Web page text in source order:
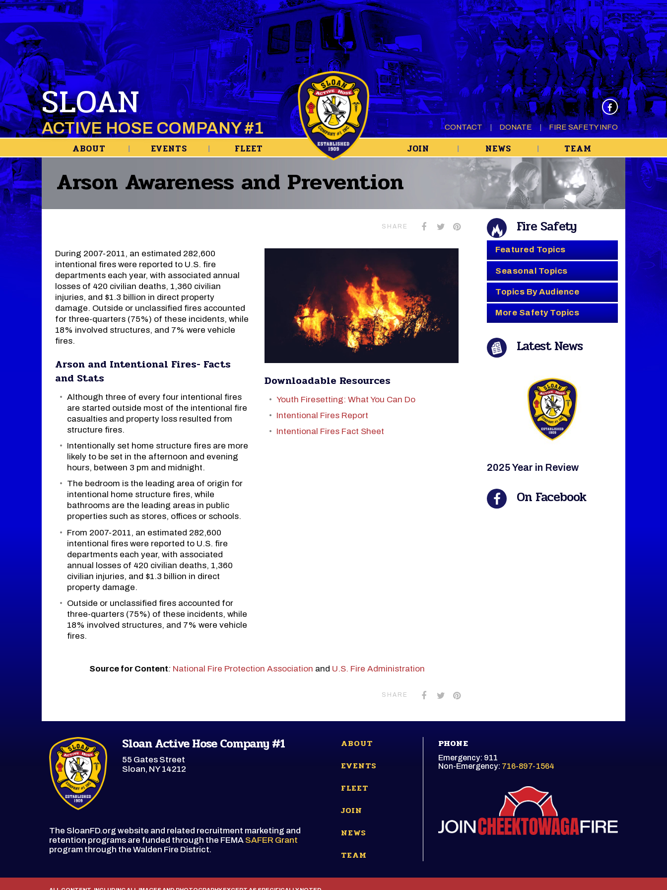
SLOAN
ACTIVE HOSE COMPANY #1 CONTACT DONATE FIRE SAFETY INFO
ABOUT EVENTS FLEET JOIN NEWS TEAM
Arson Awareness and Prevention
SHARE
During 2007-2011, an estimated 282,600
intentional fires were reported to U.S. fire
departments each year, with associated annual
losses of 420 civilian deaths, 1,360 civilian
injuries, and $1.3 billion in direct property
damage. Outside or unclassified fires accounted
for three-quarters (75%) of these incidents, while
18% involved structures, and 7% were vehicle
fires.
Arson and Intentional Fires- Facts
and Stats
Although three of every four intentional fires
are started outside most of the intentional fire
casualties and property loss resulted from
structure fires.
Intentionally set home structure fires are more
likely to be set in the afternoon and evening
hours, between 3 pm and midnight.
The bedroom is the leading area of origin for
intentional home structure fires, while
bathrooms are the leading areas in public
properties such as stores, offices or schools.
From 2007-2011, an estimated 282,600
intentional fires were reported to U.S. fire
departments each year, with associated
annual losses of 420 civilian deaths, 1,360
civilian injuries, and $1.3 billion in direct
property damage.
Outside or unclassified fires accounted for
three-quarters (75%) of these incidents, while
18% involved structures, and 7% were vehicle
fires.
Downloadable Resources
Youth Firesetting: What You Can Do
Intentional Fires Report
Intentional Fires Fact Sheet
Source for Content: National Fire Protection Association and U.S. Fire Administration
SHARE
Fire Safety
Featured Topics
Seasonal Topics
Topics By Audience
More Safety Topics
Latest News
2025 Year in Review
On Facebook
Sloan Active Hose Company #1
55 Gates Street
Sloan, NY 14212
The SloanFD.org website and related recruitment marketing and
retention programs are funded through the FEMA SAFER Grant
program through the Walden Fire District.
ABOUT
EVENTS
FLEET
JOIN
NEWS
TEAM
PHONE
Emergency: 911
Non-Emergency: 716-897-1564